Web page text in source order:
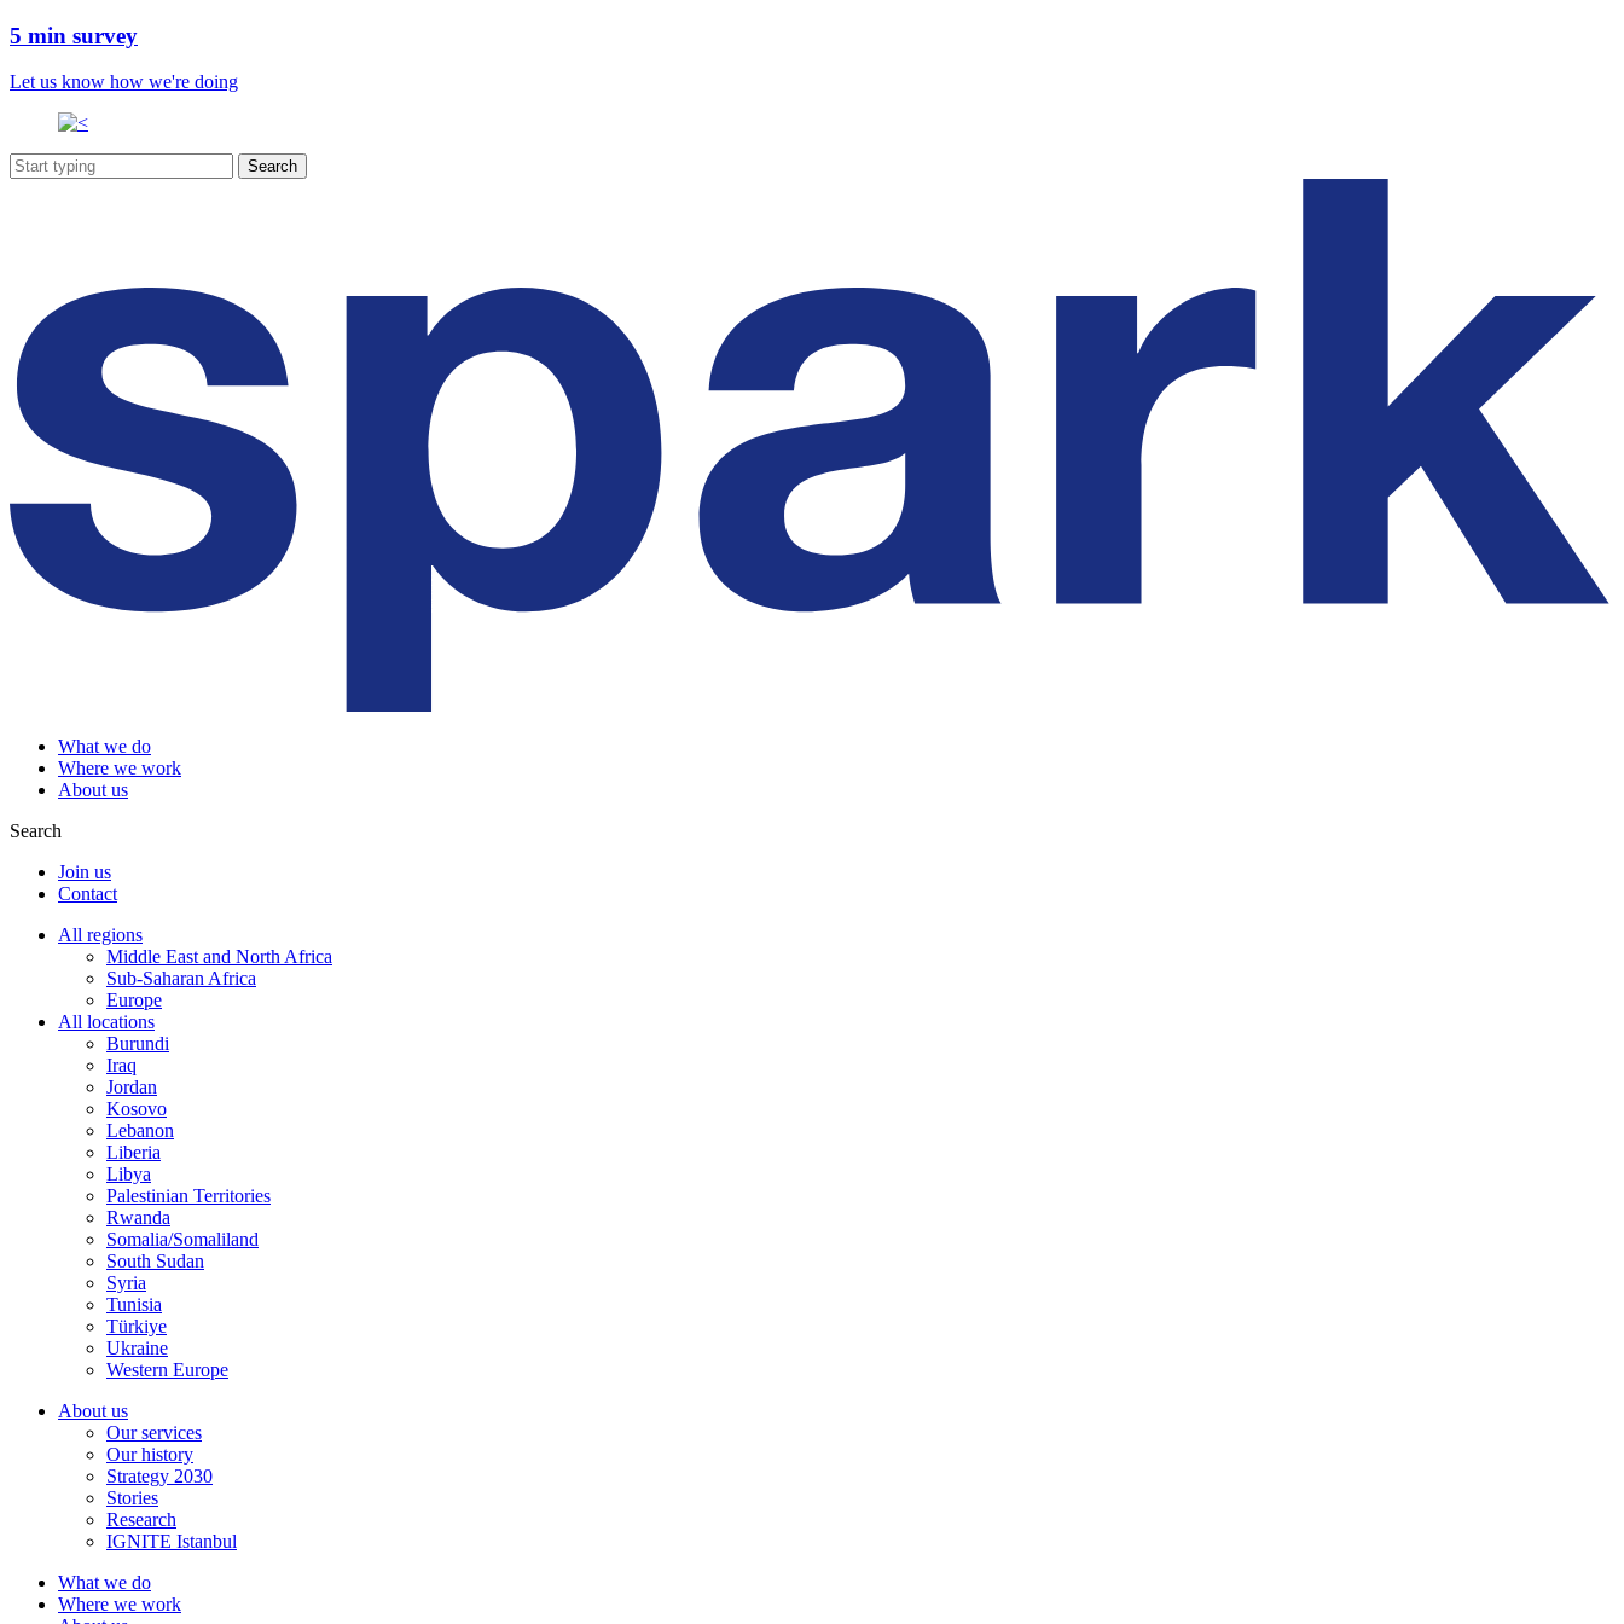
5 min survey
Let us know how we're doing
What we do
Where we work
About us
Search
Join us
Contact
All regions
Middle East and North Africa
Sub-Saharan Africa
Europe
All locations
Burundi
Iraq
Jordan
Kosovo
Lebanon
Liberia
Libya
Palestinian Territories
Rwanda
Somalia/Somaliland
South Sudan
Syria
Tunisia
Türkiye
Ukraine
Western Europe
About us
Our services
Our history
Strategy 2030
Stories
Research
IGNITE Istanbul
What we do
Where we work